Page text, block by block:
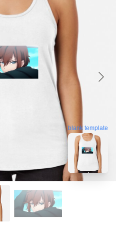
blank template